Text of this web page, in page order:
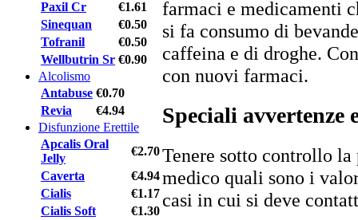
Paxil Cr
€1.61
Sinequan
€0.50
Tofranil
€0.50
Wellbutrin Sr €0.90
Alcolismo
Antabuse €0.70
Revia
€4.94
Disfunzione Erettile
Apcalis Oral
Jelly
€2.70
Caverta
€4.94
Cialis
€1.17
Cialis Soft
€1.30
farmaci e medicamenti
si fa consumo di
caffeina e di droghe.
con nuovi farmaci.
Speciali avvertenze
Tenere sotto controllo la
medico quali sono i
casi in cui si deve